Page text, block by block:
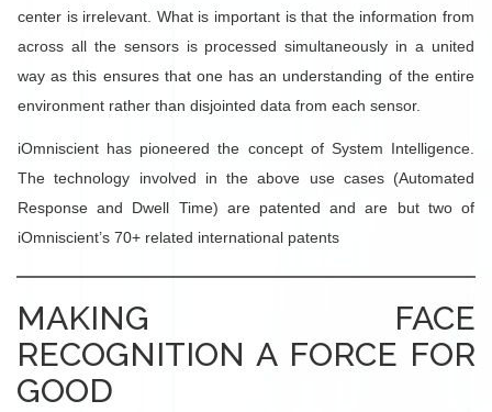
center is irrelevant. What is important is that the information from
across all the sensors is processed simultaneously in a united
way as this ensures that one has an understanding of the entire
environment rather than disjointed data from each sensor.
iOmniscient has pioneered the concept of System Intelligence.
The technology involved in the above use cases (Automated
Response and Dwell Time) are patented and are but two of
iOmniscient’s 70+ related international patents
MAKING FACE
RECOGNITION A FORCE FOR
GOOD